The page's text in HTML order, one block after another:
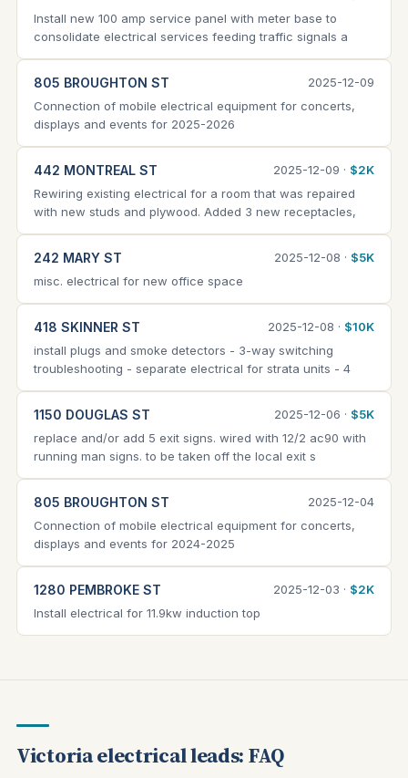
Install new 100 amp service panel with meter base to
consolidate electrical services feeding traffic signals a
805 BROUGHTON ST
2025-12-09
Connection of mobile electrical equipment for concerts,
displays and events for 2025-2026
442 MONTREAL ST 2025-12-09 · $2K
Rewiring existing electrical for a room that was repaired
with new studs and plywood. Added 3 new receptacles,
242 MARY ST 2025-12-08 · $5K
misc. electrical for new office space
418 SKINNER ST 2025-12-08 · $10K
install plugs and smoke detectors - 3-way switching
troubleshooting - separate electrical for strata units - 4
1150 DOUGLAS ST 2025-12-06 · $5K
replace and/or add 5 exit signs. wired with 12/2 ac90 with
running man signs. to be taken off the local exit s
805 BROUGHTON ST
2025-12-04
Connection of mobile electrical equipment for concerts,
displays and events for 2024-2025
1280 PEMBROKE ST 2025-12-03 · $2K
Install electrical for 11.9kw induction top
Victoria electrical leads: FAQ